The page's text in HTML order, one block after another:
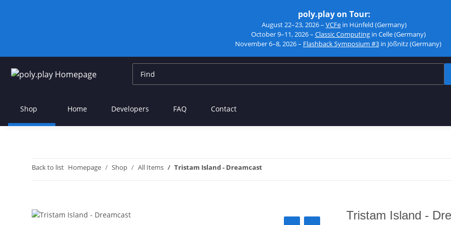
poly.play on Tour:
August 22–23, 2026 – VCFe in Hünfeld (Germany)
October 9–11, 2026 – Classic Computingin Celle (Germany)
November 6–8, 2026 – Flashback Symposium #3 in Jößnitz (Germany)
Shop Home Developers FAQ Contact
Back to list Homepage Shop All Items Tristam Island - Dreamcast
Tristam Island -